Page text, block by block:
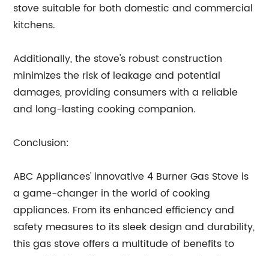
stove suitable for both domestic and commercial
kitchens.
Additionally, the stove's robust construction
minimizes the risk of leakage and potential
damages, providing consumers with a reliable
and long-lasting cooking companion.
Conclusion:
ABC Appliances' innovative 4 Burner Gas Stove is
a game-changer in the world of cooking
appliances. From its enhanced efficiency and
safety measures to its sleek design and durability,
this gas stove offers a multitude of benefits to